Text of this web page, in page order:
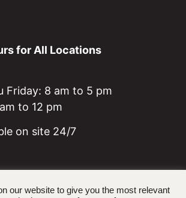
for All Locations
Friday: 8 am to 5 pm
to 12 pm
on site 24/7
our website to give you the most relevant